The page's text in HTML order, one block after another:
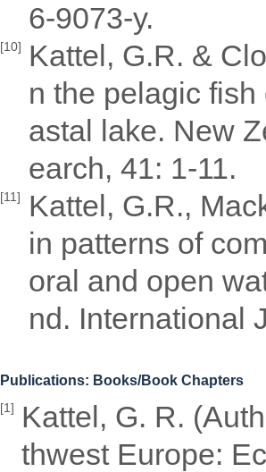
6-9073-y.
[10]
Kattel, G.R. &
n the pelagic
astal lake. New
earch, 41: 1-11.
[11]
Kattel, G.R.,
in patterns of
oral and open
nd. International
Publications: Books/Book Chapters
[1]
Kattel, G. R.
thwest Europe: